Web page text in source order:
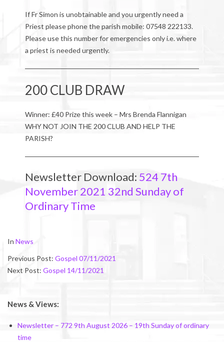
If Fr Simon is unobtainable and you urgently need a
Priest please phone the parish mobile: 07548 222133.
Please use this number for emergencies only i.e. where
a priest is needed urgently.
200 CLUB DRAW
Winner: £40 Prize this week – Mrs Brenda Flannigan
WHY NOT JOIN THE 200 CLUB AND HELP THE
PARISH?
Newsletter Download: 524 7th
November 2021 32nd Sunday of
Ordinary Time
2021-
In News
Previous Post: Gospel 07/11/2021
Next Post: Gospel 14/11/2021
News & Views:
Newsletter – 772 9th August 2026 – 19th Sunday of ordinary
time